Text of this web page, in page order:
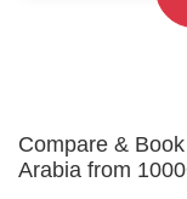
Compare &
Arabia from